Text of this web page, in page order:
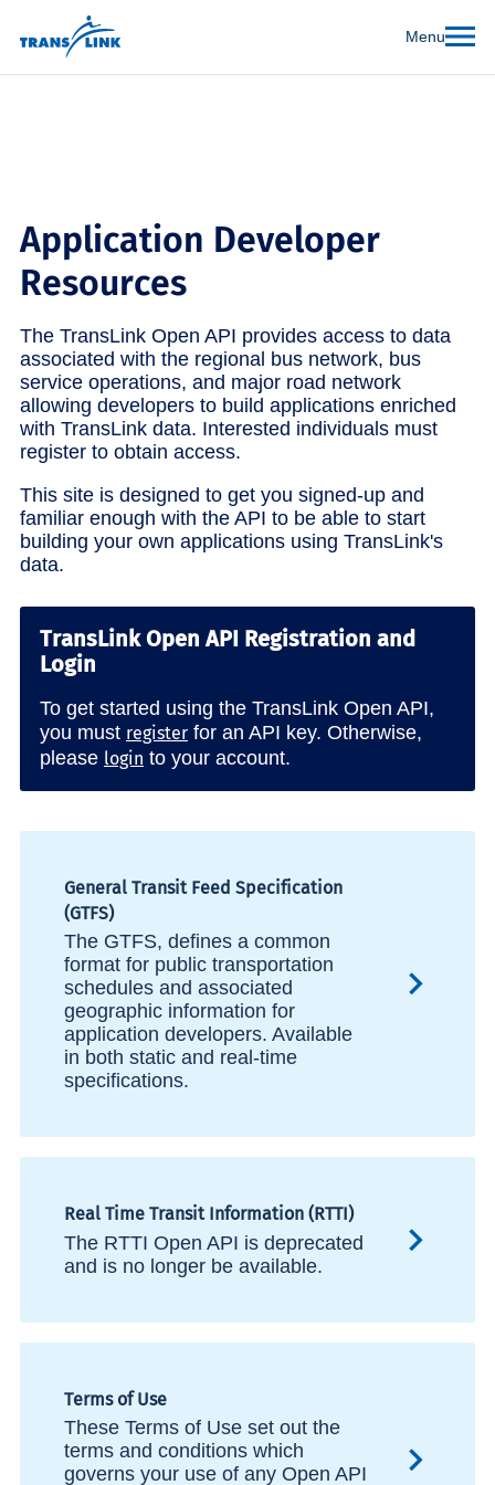
Menu
Application Developer
Resources
The TransLink Open API provides access to data
associated with the regional bus network, bus
service operations, and major road network
allowing developers to build applications enriched
with TransLink data. Interested individuals must
register to obtain access.
This site is designed to get you signed-up and
familiar enough with the API to be able to start
building your own applications using TransLink's
data.
TransLink Open API Registration and
Login
To get started using the TransLink Open API,
you must register for an API key. Otherwise,
please login to your account.
General Transit Feed Specification
(GTFS)
The GTFS, defines a common
format for public transportation
schedules and associated
geographic information for
application developers. Available
in both static and real-time
specifications.
Real Time Transit Information (RTTI)
The RTTI Open API is deprecated
and is no longer be available.
Terms of Use
These Terms of Use set out the
terms and conditions which
governs your use of any Open API